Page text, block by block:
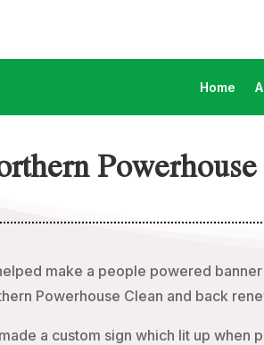
Home
make a people powered
Powerhouse Clean and back
a custom sign which lit up